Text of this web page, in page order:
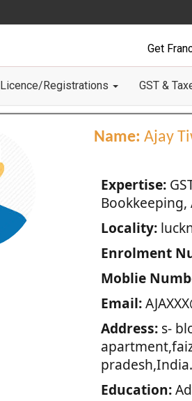
Get
Licence/Registrations GST &
Name: Ajay
Expertise:
Bookkeeping,
Locality:
Enrolment
Moblie
Email:
Address:s-
pradesh,India.
Education: